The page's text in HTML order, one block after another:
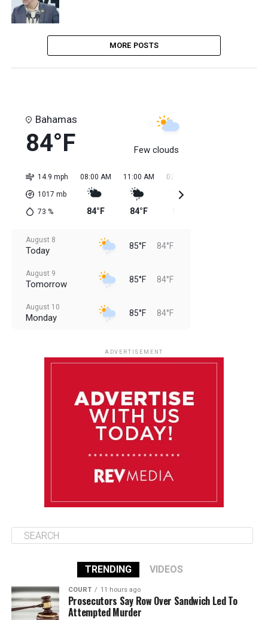
MORE POSTS
Bahamas
84°F Few clouds
14.9 mph
1017 mb
73 %
08:00 AM
84°F
11:00 AM
84°F
02:00 PM
August 8
Today 85°F 84°F
August 9
Tomorrow 85°F 84°F
August 10
Monday 85°F 84°F
85°F 83°F
ADVERTISEMENT
TRENDING VIDEOS
COURT 11 hours ago
Prosecutors Say Row Over Sandwich Led To
Attempted Murder